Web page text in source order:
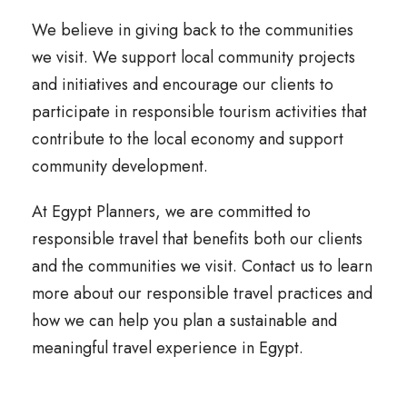
We believe in giving back to the communities
we visit. We support local community projects
and initiatives and encourage our clients to
participate in responsible tourism activities that
contribute to the local economy and support
community development.
At Egypt Planners, we are committed to
responsible travel that benefits both our clients
and the communities we visit. Contact us to learn
more about our responsible travel practices and
how we can help you plan a sustainable and
meaningful travel experience in Egypt.